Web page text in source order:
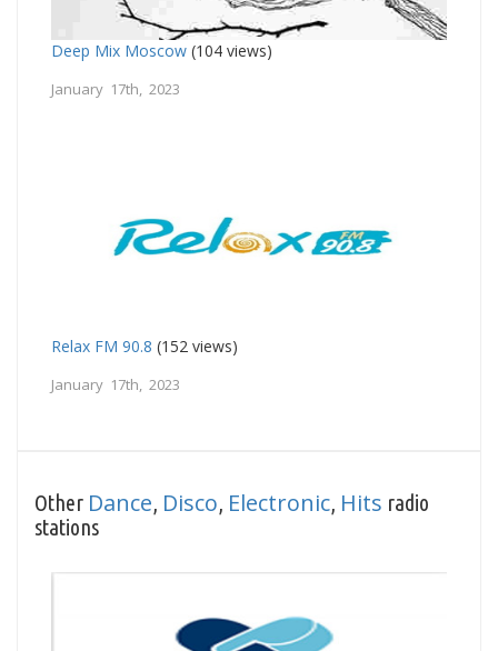
Deep Mix Moscow (104 views)
January 17th, 2023
Relax FM 90.8 (152 views)
January 17th, 2023
Other Dance Disco Electronic Hits radio
stations